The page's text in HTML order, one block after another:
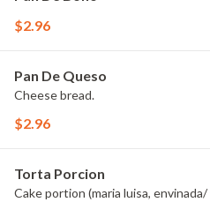
$2.96
Pan De Queso
Cheese bread.
$2.96
Torta Porcion
Cake portion (maria luisa,